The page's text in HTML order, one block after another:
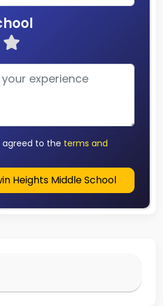
agreed to the terms and
Heights Middle School